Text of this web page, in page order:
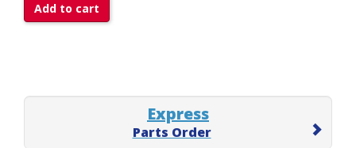
Add to cart
Express
Parts Order